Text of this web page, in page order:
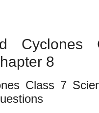
Cyclones
8
Class 7